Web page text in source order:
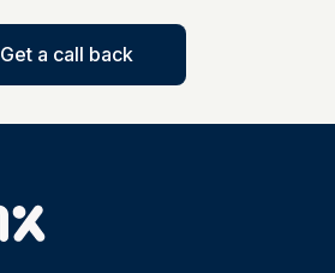
Get a call back